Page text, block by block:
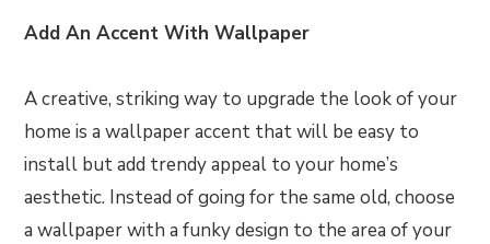
Add An Accent With Wallpaper
A creative, striking way to upgrade the look of your
home is a wallpaper accent that will be easy to
install but add trendy appeal to your home’s
aesthetic. Instead of going for the same old, choose
a wallpaper with a funky design to the area of your